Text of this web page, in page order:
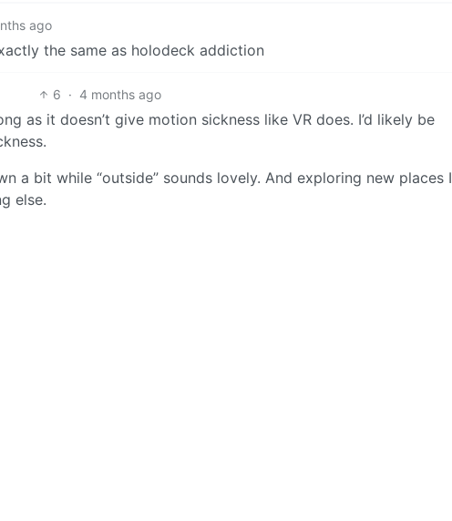
ago
the same as holodeck addiction
6 · 4 months ago
as it doesn’t give motion sickness like VR does. I’d likely be
a bit while “outside” sounds lovely. And exploring new places I
else.